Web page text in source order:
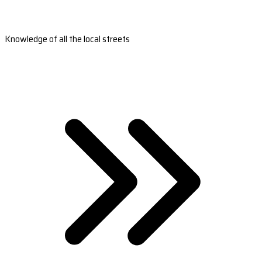
Knowledge of all the local streets